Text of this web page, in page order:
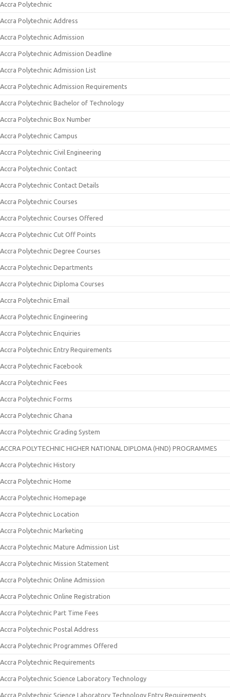
Accra Polytechnic
Accra Polytechnic Address
Accra Polytechnic Admission
Accra Polytechnic Admission Deadline
Accra Polytechnic Admission List
Accra Polytechnic Admission Requirements
Accra Polytechnic Bachelor of Technology
Accra Polytechnic Box Number
Accra Polytechnic Campus
Accra Polytechnic Civil Engineering
Accra Polytechnic Contact
Accra Polytechnic Contact Details
Accra Polytechnic Courses
Accra Polytechnic Courses Offered
Accra Polytechnic Cut Off Points
Accra Polytechnic Degree Courses
Accra Polytechnic Departments
Accra Polytechnic Diploma Courses
Accra Polytechnic Email
Accra Polytechnic Engineering
Accra Polytechnic Enquiries
Accra Polytechnic Entry Requirements
Accra Polytechnic Facebook
Accra Polytechnic Fees
Accra Polytechnic Forms
Accra Polytechnic Ghana
Accra Polytechnic Grading System
ACCRA POLYTECHNIC HIGHER NATIONAL DIPLOMA (HND) PROGRAMMES
Accra Polytechnic History
Accra Polytechnic Home
Accra Polytechnic Homepage
Accra Polytechnic Location
Accra Polytechnic Marketing
Accra Polytechnic Mature Admission List
Accra Polytechnic Mission Statement
Accra Polytechnic Online Admission
Accra Polytechnic Online Registration
Accra Polytechnic Part Time Fees
Accra Polytechnic Postal Address
Accra Polytechnic Programmes Offered
Accra Polytechnic Requirements
Accra Polytechnic Science Laboratory Technology
Accra Polytechnic Science Laboratory Technology Entry Requirements